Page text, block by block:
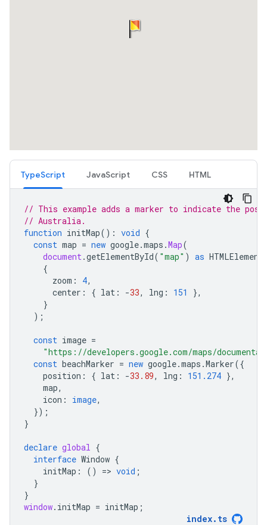
TypeScript JavaScript CSS HTML
// This example adds a marker to indicate the
// Australia.
function initMap() : void {
const map = new google.maps .Map(
document.getElementById( "map" ) as HTMLElement
{
zoom : 4,
center : { lat : -33, lng : 151
},
}
);
const image =
"https://developers.google.com/maps/
const beachMarker = new google.maps .Marker({
position : { lat : -33.89, lng : 151.274 },
map,
icon : image,
});
}
declare global {
interface Window {
initMap : () => void ;
}
}
window. initMap = initMap ;
index. ts